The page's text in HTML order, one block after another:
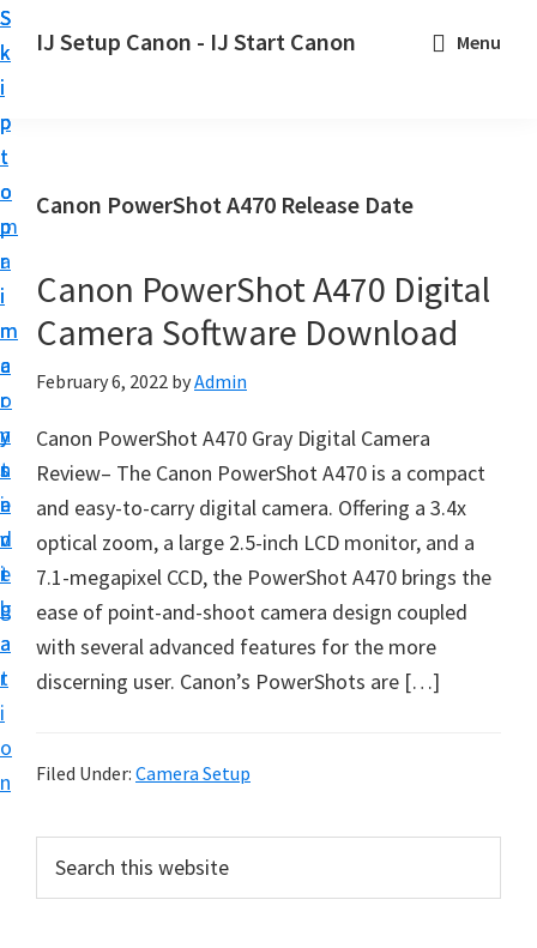
S
k
i
p
t
o
p
r
i
m
a
r
y
n
a
v
i
g
a
t
i
o
n
S
k
i
p
t
o
m
a
i
n
c
o
n
t
e
n
t
S
k
i
p
t
o
p
r
i
m
a
r
y
s
i
d
e
b
a
r
IJ Setup Canon - IJ Start Canon
r
l
e
s
s
y
s
e
t
u
p
y
o
r
a
o
Menu
Canon PowerShot A470 Release Date
Canon PowerShot A470 Digital
Camera Software Download
February 6, 2022 byAdmin
Canon PowerShot A470 Gray Digital Camera
Review– The Canon PowerShot A470 is a compact
and easy-to-carry digital camera. Offering a 3.4x
optical zoom, a large 2.5-inch LCD monitor, and a
7.1-megapixel CCD, the PowerShot A470 brings the
ease of point-and-shoot camera design coupled
with several advanced features for the more
discerning user. Canon’s PowerShots are […]
Filed Under: Camera Setup
r